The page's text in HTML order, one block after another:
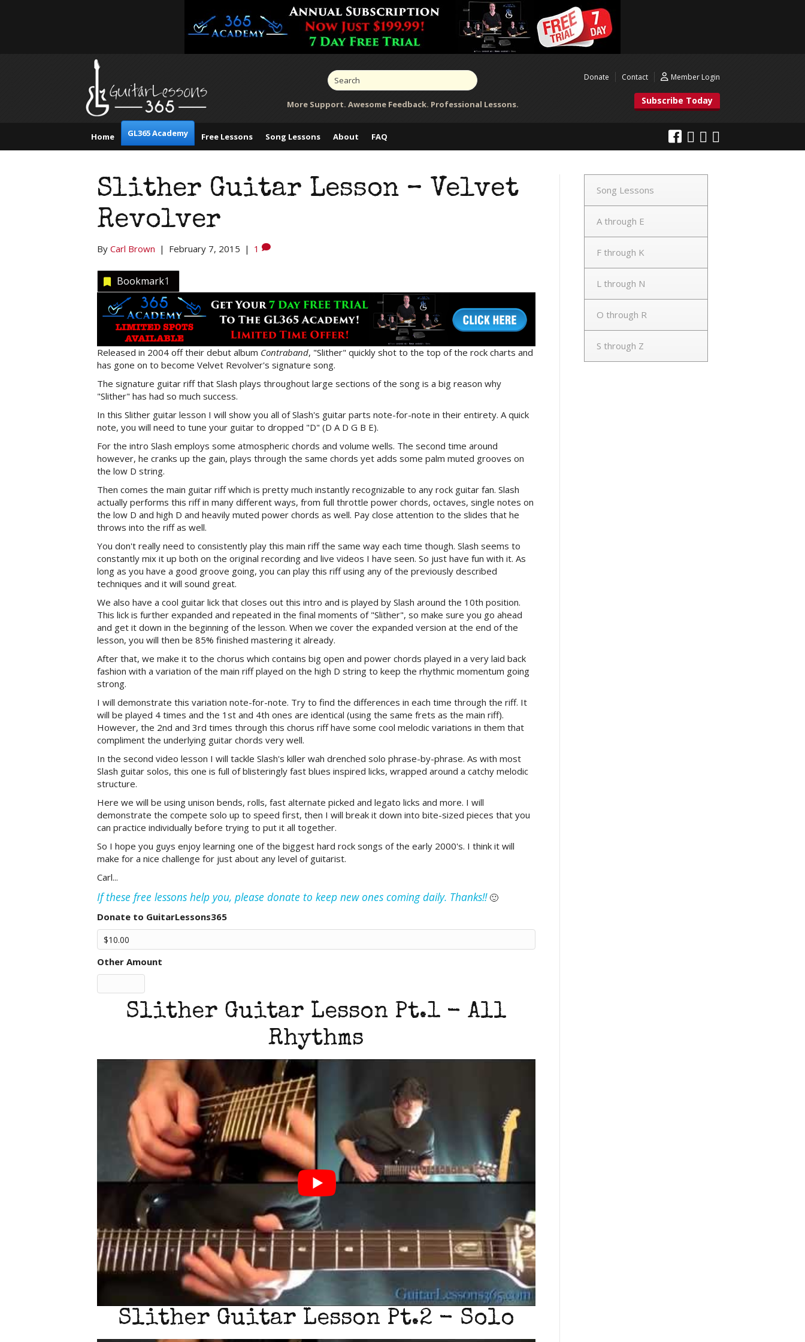
More Support. Awesome Feedback. Professional Lessons.
Donate Contact Member Login
Subscribe Today
Home GL365 Academy Free Lessons Song Lessons About FAQ
Slither Guitar Lesson – Velvet
Revolver
By Carl Brown | February 7, 2015 | 1
Bookmark1
Released in 2004 off their debut album Contraband, "Slither" quickly shot to the top of the rock charts and
has gone on to become Velvet Revolver's signature song.
The signature guitar riff that Slash plays throughout large sections of the song is a big reason why
"Slither" has had so much success.
In this Slither guitar lesson I will show you all of Slash's guitar parts note-for-note in their entirety. A quick
note, you will need to tune your guitar to dropped "D" (D A D G B E).
For the intro Slash employs some atmospheric chords and volume wells. The second time around
however, he cranks up the gain, plays through the same chords yet adds some palm muted grooves on
the low D string.
Then comes the main guitar riff which is pretty much instantly recognizable to any rock guitar fan. Slash
actually performs this riff in many different ways, from full throttle power chords, octaves, single notes on
the low D and high D and heavily muted power chords as well. Pay close attention to the slides that he
throws into the riff as well.
You don't really need to consistently play this main riff the same way each time though. Slash seems to
constantly mix it up both on the original recording and live videos I have seen. So just have fun with it. As
long as you have a good groove going, you can play this riff using any of the previously described
techniques and it will sound great.
We also have a cool guitar lick that closes out this intro and is played by Slash around the 10th position.
This lick is further expanded and repeated in the final moments of "Slither", so make sure you go ahead
and get it down in the beginning of the lesson. When we cover the expanded version at the end of the
lesson, you will then be 85% finished mastering it already.
After that, we make it to the chorus which contains big open and power chords played in a very laid back
fashion with a variation of the main riff played on the high D string to keep the rhythmic momentum going
strong.
I will demonstrate this variation note-for-note. Try to find the differences in each time through the riff. It
will be played 4 times and the 1st and 4th ones are identical (using the same frets as the main riff).
However, the 2nd and 3rd times through this chorus riff have some cool melodic variations in them that
compliment the underlying guitar chords very well.
In the second video lesson I will tackle Slash's killer wah drenched solo phrase-by-phrase. As with most
Slash guitar solos, this one is full of blisteringly fast blues inspired licks, wrapped around a catchy melodic
structure.
Here we will be using unison bends, rolls, fast alternate picked and legato licks and more. I will
demonstrate the compete solo up to speed first, then I will break it down into bite-sized pieces that you
can practice individually before trying to put it all together.
So I hope you guys enjoy learning one of the biggest hard rock songs of the early 2000's. I think it will
make for a nice challenge for just about any level of guitarist.
Carl...
If these free lessons help you, please donate to keep new ones coming daily. Thanks!!🙂
Donate to GuitarLessons365
Other Amount
Slither Guitar Lesson Pt.1 - All
Rhythms
Slither Guitar Lesson Pt.2 - Solo
Song Lessons
A through E
F through K
L through N
O through R
S through Z